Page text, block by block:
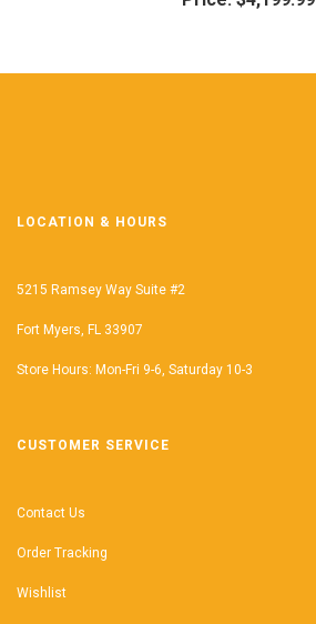
LOCATION & HOURS
5215 Ramsey Way Suite #2
Fort Myers, FL 33907
Store Hours: Mon-Fri 9-6, Saturday 10-3
CUSTOMER SERVICE
Contact Us
Order Tracking
Wishlist